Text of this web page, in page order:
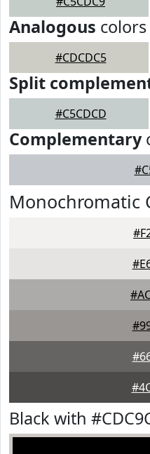
Analogous colors
#CDCDC5
Split
#C5CDCD
Complementary
Monochromatic
Black with